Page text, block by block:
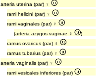
arteria uterina (par) ♀
rami helicini (par) ♀
rami vaginales (par) ♀
(arteria azygos vaginae ♀
)
ramus ovaricus (par) ♀
ramus tubarius (par) ♀
arteria vaginalis (par) ♀
rami vesicales inferiores (par)